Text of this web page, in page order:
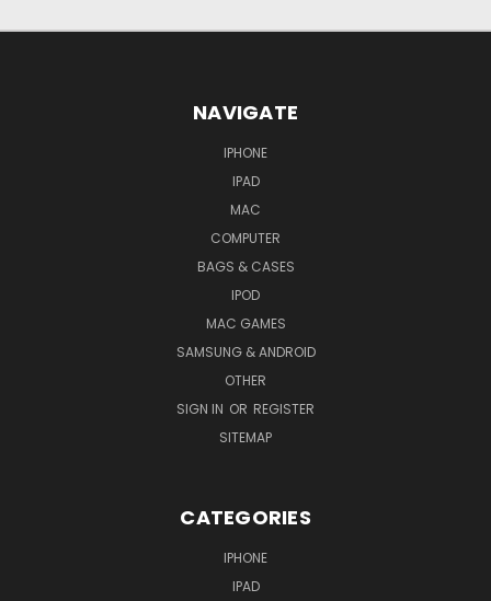
NAVIGATE
IPHONE
IPAD
MAC
COMPUTER
BAGS & CASES
IPOD
MAC GAMES
SAMSUNG & ANDROID
OTHER
SIGN IN OR REGISTER
SITEMAP
CATEGORIES
IPHONE
IPAD